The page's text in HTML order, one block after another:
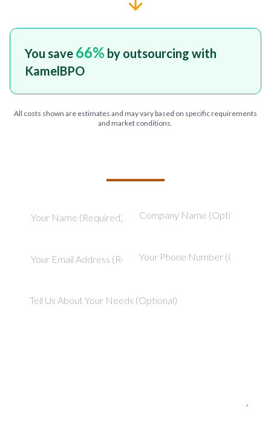
You save 66% by outsourcing with
KamelBPO
All costs shown are estimates and may vary based on specific requirements
and market conditions.